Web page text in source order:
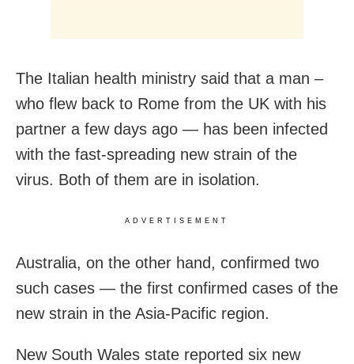
The Italian health ministry said that a man –
who flew back to Rome from the UK with his
partner a few days ago — has been infected
with the fast-spreading new strain of the
virus. Both of them are in isolation.
ADVERTISEMENT
Australia, on the other hand, confirmed two
such cases — the first confirmed cases of the
new strain in the Asia-Pacific region.
New South Wales state reported six new